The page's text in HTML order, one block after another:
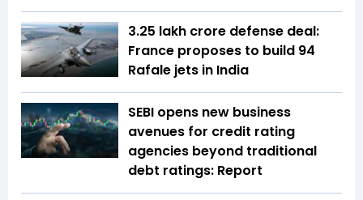
₹3.25 lakh crore defense deal:
France proposes to build 94
Rafale jets in India
SEBI opens new business
avenues for credit rating
agencies beyond traditional
debt ratings: Report